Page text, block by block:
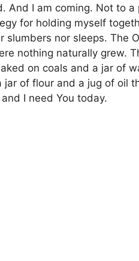
And I am coming. Not to
for holding myself
slumbers nor sleeps. The
nothing naturally grew.
on coals and a jar of
of flour and a jug of oil
I need You today.